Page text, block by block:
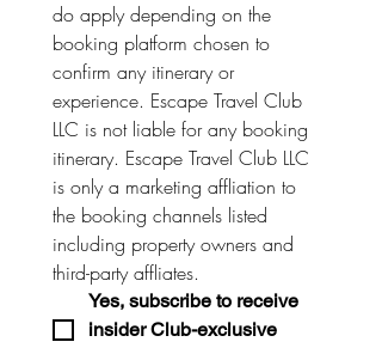
do apply depending on the
booking platform chosen to
confirm any itinerary or
experience. Escape Travel Club
LLC is not liable for any booking
itinerary. Escape Travel Club LLC
is only a marketing affliation to
the booking channels listed
including property owners and
Yes, subscribe to receive
insider Club-exclusive